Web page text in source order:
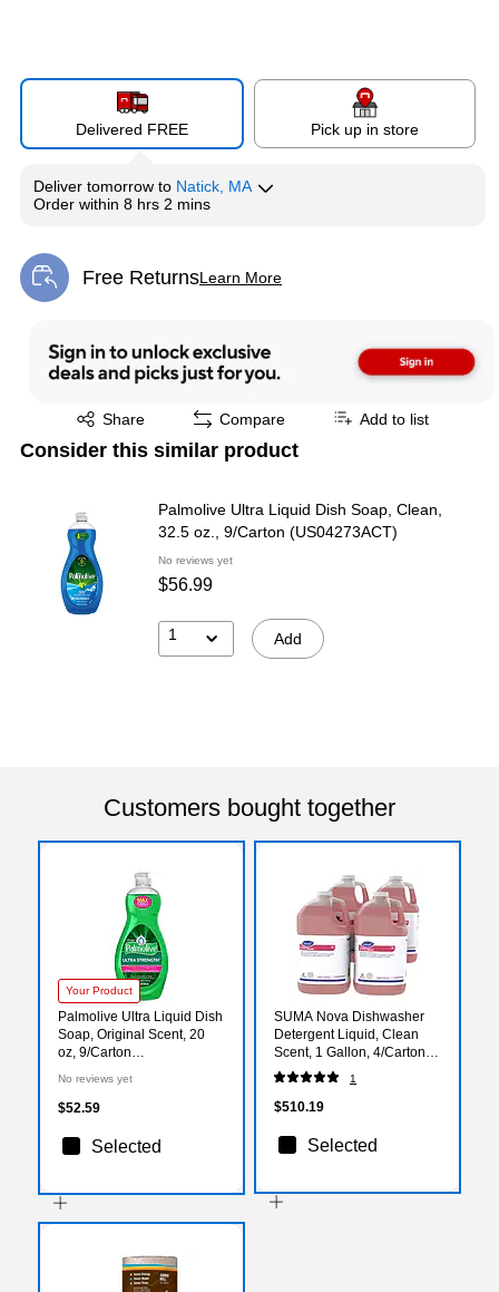
Delivered FREE Pick up in store
Deliver tomorrow to Natick, MA
Order within 8 hrs 2 mins
Free ReturnsLearn More
Exited tooltip
Share
Exited tooltip Compare Add to list
Consider this similar product
Palmolive Ultra Liquid Dish Soap, Clean,
32.5 oz., 9/Carton (US04273ACT)
No reviews yet
$56.99
1 Add
Customers bought together
Your Product
Palmolive Ultra Liquid Dish
Soap, Original Scent, 20
oz, 9/Carton
No reviews yet
$52.59
Selected
SUMA Nova Dishwasher
Detergent Liquid, Clean
Scent, 1 Gallon, 4/Carton
(957252280)
1
$510.19
Selected